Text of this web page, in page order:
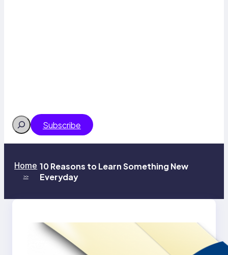
Search Subscribe
Home
>>
10 Reasons to Learn Something New
Everyday